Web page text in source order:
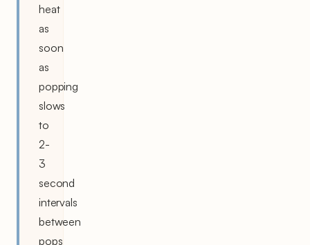
heat
as
soon
as
popping
slows
to
2-
3
second
intervals
between
pops